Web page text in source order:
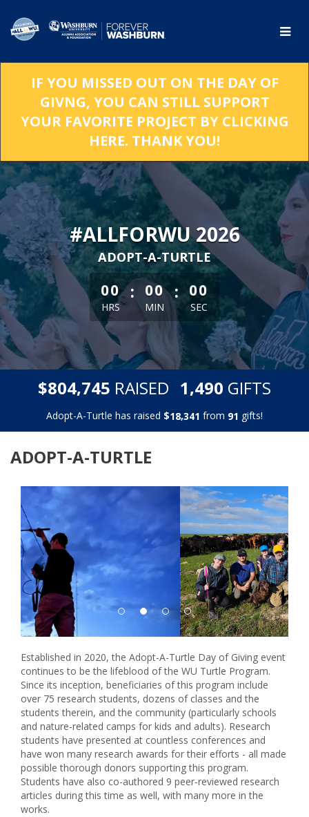
Main
IF YOU MISSED OUT ON THE DAY OF
GIVNG, YOU CAN STILL SUPPORT
YOUR FAVORITE PROJECT BY CLICKING
HERE. THANK YOU!
#ALLFORWU 2026
ADOPT-A-TURTLE
less than 1 minute remaining
00
HRS
: 00
MIN
: 00
SEC
$804,745 RAISED 1,490 GIFTS
Adopt-A-Turtle has raised $18,341 from 91 gifts!
ADOPT-A-TURTLE
Previous Next
Established in 2020, the Adopt-A-Turtle Day of Giving event
continues to be the lifeblood of the WU Turtle Program.
Since its inception, beneficiaries of this program include
over 75 research students, dozens of classes and the
students therein, and the community (particularly schools
and nature-related camps for kids and adults). Research
students have presented at countless conferences and
have won many research awards for their efforts - all made
possible thorough donors supporting this program.
Students have also co-authored 9 peer-reviewed research
articles during this time as well, with many more in the
works.